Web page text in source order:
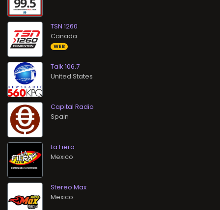
TSN 1260
WEB
Talk 106.7
Capital Radio
La Fiera
Stereo Max